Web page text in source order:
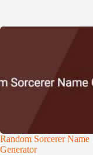
Random Sorcerer Name
Generator